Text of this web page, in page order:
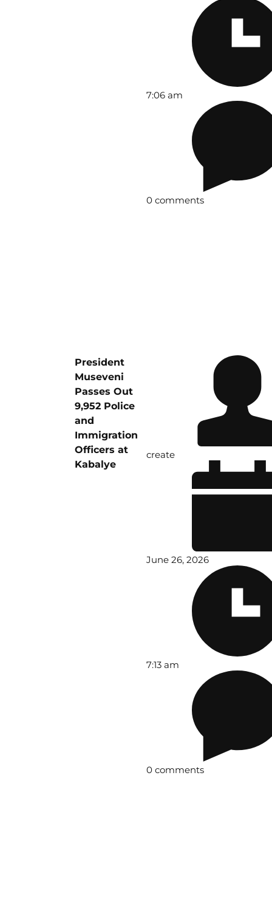
7:06 am
0 comments
President
Museveni
Passes Out
9,952 Police
and
Immigration
Officers at
Kabalye
create
June 26, 2026
7:13 am
0 comments